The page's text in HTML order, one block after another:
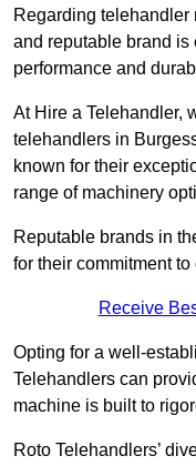
Regarding
and reputable brand is
performance and
At Hire a Telehandler,
telehandlers in
known for their
range of machinery
Reputable brands in
for their commitment
Receive
Opting for a well-
Telehandlers can
machine is built to
Roto Telehandlers’